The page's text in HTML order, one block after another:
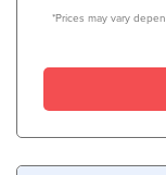
*Prices may vary